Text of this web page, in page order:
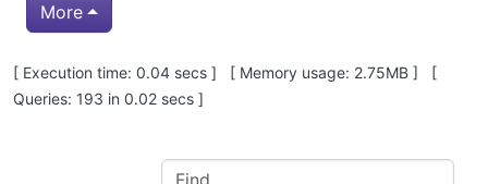
More
Pagebottom heading
[ Execution time: 0.04 secs ] [ Memory usage: 2.75MB ] [
Queries: 193 in 0.02 secs ]
Site information, links, etc.